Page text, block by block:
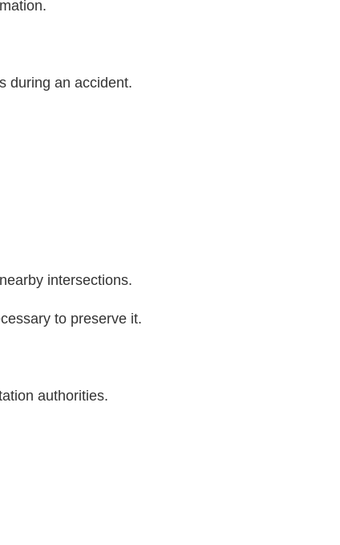
during an accident.
intersections.
to preserve it.
authorities.